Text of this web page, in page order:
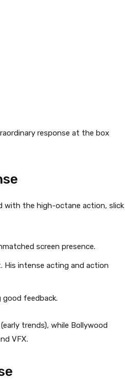
response at the box
with the high-octane action, slick
screen presence.
His intense acting and action
feedback.
trends), while Bollywood
VFX.